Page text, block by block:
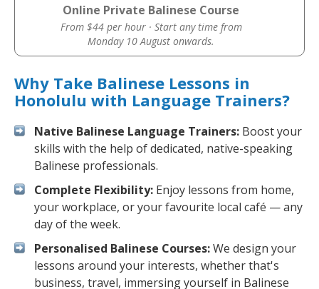
Online Private Balinese Course
From $44 per hour · Start any time from
Monday 10 August onwards.
Why Take Balinese Lessons in
Honolulu with Language Trainers?
Native Balinese Language Trainers: Boost your
skills with the help of dedicated, native-speaking
Balinese professionals.
Complete Flexibility: Enjoy lessons from home,
your workplace, or your favourite local café — any
day of the week.
Personalised Balinese Courses:We design your
lessons around your interests, whether that's
business, travel, immersing yourself in Balinese